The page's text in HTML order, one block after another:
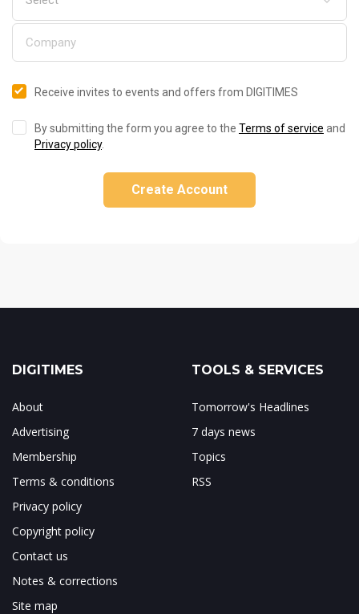
Receive invites to events and offers from DIGITIMES
By submitting the form you agree to the Terms of service and
Privacy policy.
Create Account
DIGITIMES
About
Advertising
Membership
Terms & conditions
Privacy policy
Copyright policy
Contact us
Notes & corrections
Site map
TOOLS & SERVICES
Tomorrow's Headlines
7 days news
Topics
RSS